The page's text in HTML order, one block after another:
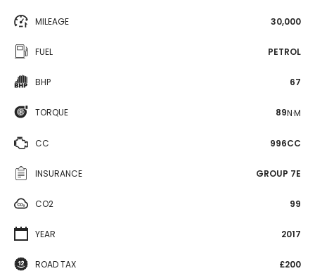
MILEAGE 30,000
FUEL PETROL
BHP 67
TORQUE 89N·M
CC 996CC
INSURANCE GROUP 7E
CO2 99
YEAR 2017
ROAD TAX £200